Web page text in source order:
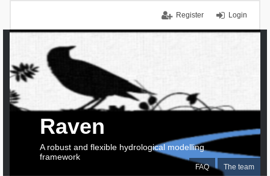
Login
Register
FAQ The team
Raven
A robust and flexible hydrological modelling
framework